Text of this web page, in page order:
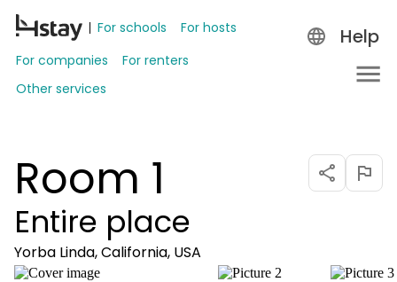
For schools
For hosts
For companies
For renters
Other services
Help
Room 1
Entire place
Yorba Linda, California, USA